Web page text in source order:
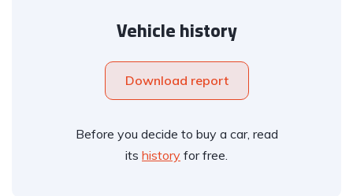
Vehicle history
Download report
Before you decide to buy a car, read
its history for free.